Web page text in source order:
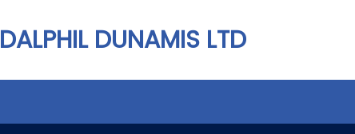
DALPHIL DUNAMIS LTD